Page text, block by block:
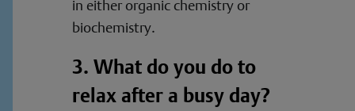
in either organic chemistry or
biochemistry.
3. What do you do to
relax after a busy day?